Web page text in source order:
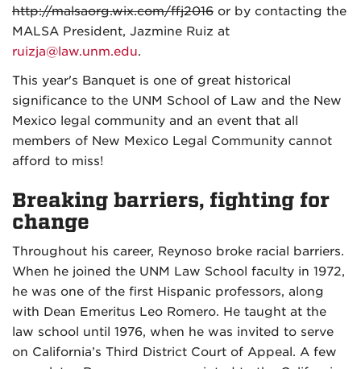
http://malsaorg.wix.com/ffj2016 or by contacting the
MALSA President, Jazmine Ruiz at
ruizja@law.unm.edu.
This year's Banquet is one of great historical
significance to the UNM School of Law and the New
Mexico legal community and an event that all
members of New Mexico Legal Community cannot
afford to miss!
Breaking barriers, fighting for
change
Throughout his career, Reynoso broke racial barriers.
When he joined the UNM Law School faculty in 1972,
he was one of the first Hispanic professors, along
with Dean Emeritus Leo Romero. He taught at the
law school until 1976, when he was invited to serve
on California’s Third District Court of Appeal. A few